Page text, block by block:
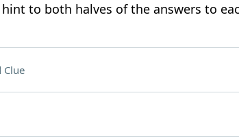
to both halves of the answers to
Clue